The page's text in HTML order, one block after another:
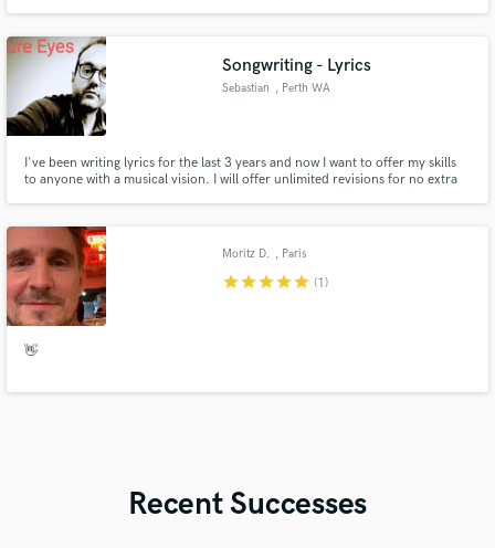
Songwriting - Lyrics
Sebastian , Perth WA
I've been writing lyrics for the last 3 years and now I want to offer my skills
to anyone with a musical vision. I will offer unlimited revisions for no extra
to the track and my lyrics.
Moritz D. , Paris
starstarstarstarstar (1)
👋
Recent Successes